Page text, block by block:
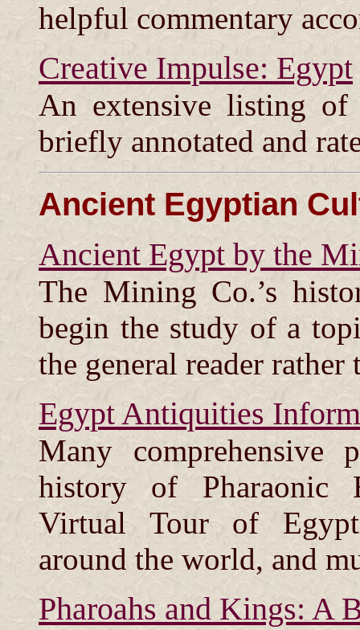
helpful commentary
Creative Impulse: Egypt
An extensive listing of
briefly annotated and
Ancient Egyptian
Ancient Egypt by the
The Mining Co.’s
begin the study of a
the general reader
Egypt Antiquities
Many comprehensive
history of Pharaonic
Virtual Tour of
around the world, and
Pharoahs and Kings: A